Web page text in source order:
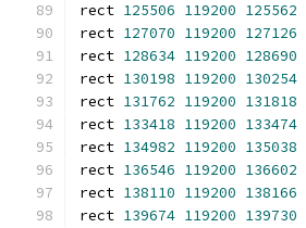
rect 125506 119200 125562
rect 127070 119200 127126
rect 128634 119200 128690
rect 130198 119200 130254
rect 131762 119200 131818
rect 133418 119200 133474
rect 134982 119200 135038
rect 136546 119200 136602
rect 138110 119200 138166
rect 139674 119200 139730